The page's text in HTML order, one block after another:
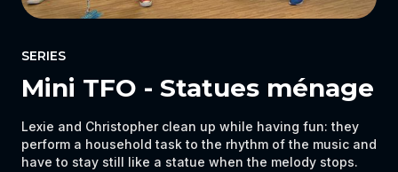
SERIES
Mini TFO - Statues ménage
Lexie and Christopher clean up while having fun: they
perform a household task to the rhythm of the music and
have to stay still like a statue when the melody stops.